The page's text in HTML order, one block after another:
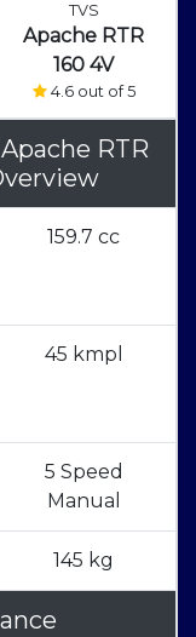
TVS
Apache RTR
160 4V
4.6 out of 5
RTR
159.7 cc
45 kmpl
5 Speed
Manual
145 kg